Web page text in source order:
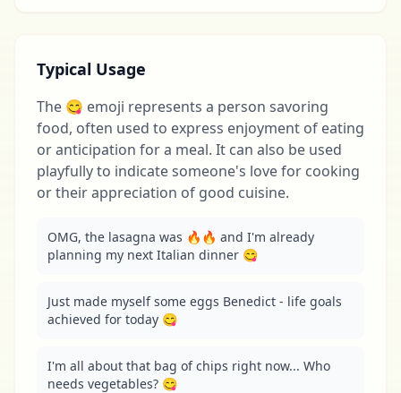
Typical Usage
The 😋 emoji represents a person savoring
food, often used to express enjoyment of eating
or anticipation for a meal. It can also be used
playfully to indicate someone's love for cooking
or their appreciation of good cuisine.
OMG, the lasagna was 🔥🔥 and I'm already
planning my next Italian dinner 😋
Just made myself some eggs Benedict - life goals
achieved for today 😋
I'm all about that bag of chips right now... Who
needs vegetables? 😋